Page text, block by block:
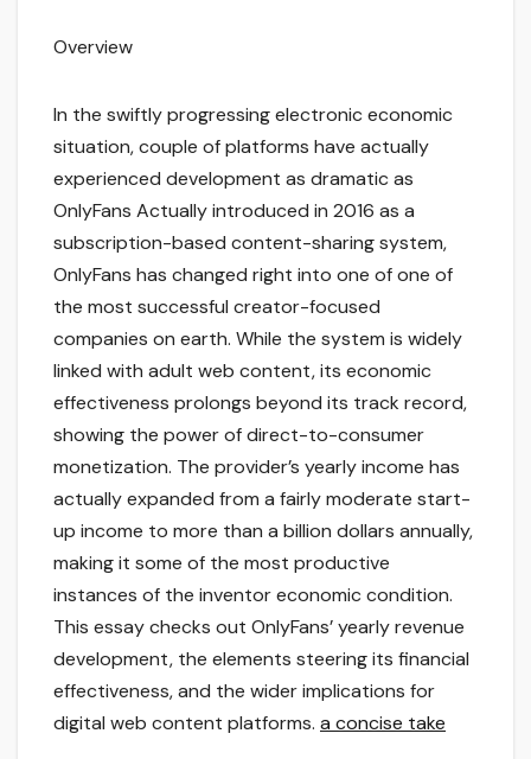
Overview
In the swiftly progressing electronic economic
situation, couple of platforms have actually
experienced development as dramatic as
OnlyFans Actually introduced in 2016 as a
subscription-based content-sharing system,
OnlyFans has changed right into one of one of
the most successful creator-focused
companies on earth. While the system is widely
linked with adult web content, its economic
effectiveness prolongs beyond its track record,
showing the power of direct-to-consumer
monetization. The provider’s yearly income has
actually expanded from a fairly moderate start-
up income to more than a billion dollars annually,
making it some of the most productive
instances of the inventor economic condition.
This essay checks out OnlyFans’ yearly revenue
development, the elements steering its financial
effectiveness, and the wider implications for
digital web content platforms. a concise take